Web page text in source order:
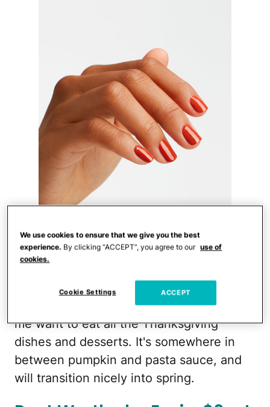
>>Get it here
OPI and their hilarious nail polish names
are at it again! This decadent color makes
me want to eat all the Thanksgiving
dishes and desserts. It's somewhere in
between pumpkin and pasta sauce, and
will transition nicely into spring.
We use cookies to ensure that we give you the best
experience. By clicking “ACCEPT”, you agree to our use of
cookies.
Cookie Settings ACCEPT